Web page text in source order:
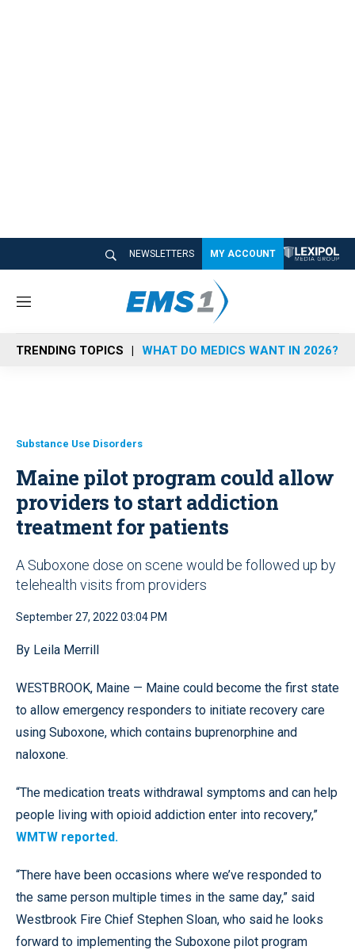
NEWSLETTERS MY ACCOUNT
M
n
u
TRENDING TOPICS WHAT DO MEDICS WANT IN 2026?
Substance Use Disorders
Maine pilot program could allow
providers to start addiction
treatment for patients
A Suboxone dose on scene would be followed up by
telehealth visits from providers
September 27, 2022 03:04 PM
By Leila Merrill
WESTBROOK, Maine — Maine could become the first state
to allow emergency responders to initiate recovery care
using Suboxone, which contains buprenorphine and
naloxone.
“The medication treats withdrawal symptoms and can help
people living with opioid addiction enter into recovery,”
WMTW reported.
“There have been occasions where we’ve responded to
the same person multiple times in the same day,” said
Westbrook Fire Chief Stephen Sloan, who said he looks
forward to implementing the Suboxone pilot program